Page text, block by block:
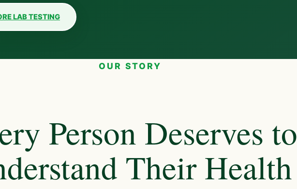
LAB TESTING
OUR STORY
Person Deserves to
Their Health